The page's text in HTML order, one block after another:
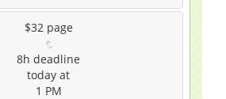
$32 page
8h deadline
today at
1 PM